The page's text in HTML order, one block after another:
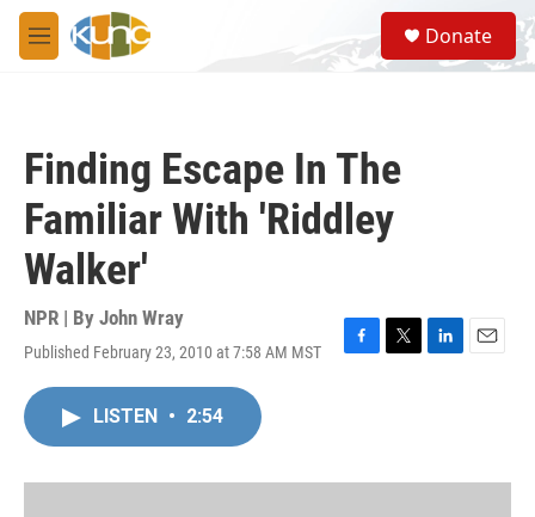
Skip to main content
M
e
S
e
a
Donate
Finding Escape In The
Familiar With 'Riddley
Walker'
NPR | By John Wray
Published February 23, 2010 at 7:58 AM MST
F
o
T
r
L
I
E
LISTEN • 2:54